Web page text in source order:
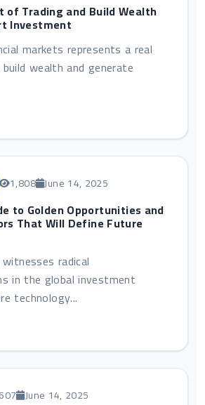
of Trading and Build Wealth
Investment
markets represents a real
wealth and generate
1,808 June 14, 2025
to Golden Opportunities and
That Will Define Future
radical
in the global investment
technology...
June 14, 2025